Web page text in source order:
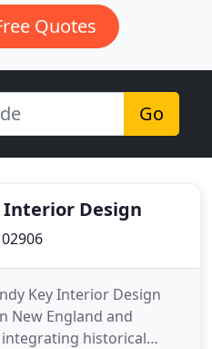
Quotes
Go
Interior Design
Key Interior Design
New England and
integrating historical